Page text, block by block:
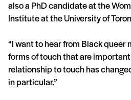
also a PhD candidate at the
Institute at the University of
“I want to hear from Black
forms of touch that are
relationship to touch has
in particular.”